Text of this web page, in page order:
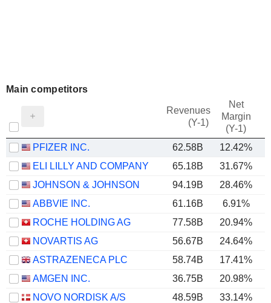
Main competitors
Revenues
(Y-1)
Net
Margin
(Y-1)
PFIZER INC. 62.58B 12.42%
ELI LILLY AND COMPANY
65.18B 31.67%
JOHNSON & JOHNSON
94.19B 28.46%
ABBVIE INC.
61.16B 6.91%
ROCHE HOLDING AG
77.58B 20.94%
NOVARTIS AG
56.67B 24.64%
ASTRAZENECA PLC
58.74B 17.41%
AMGEN INC.
36.75B 20.98%
NOVO NORDISK A/S
48.59B 33.14%